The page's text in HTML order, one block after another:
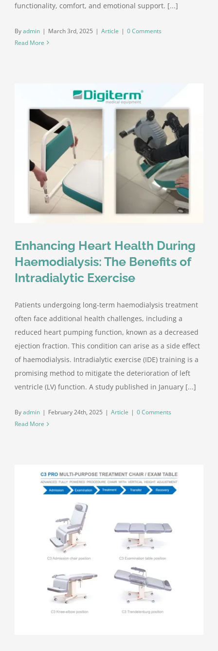
functionality, comfort, and emotional support. [...]
Byadmin | March 3rd, 2025 | Article | 0 Comments
Read More
Enhancing Heart Health During
Haemodialysis: The Benefits of
Intradialytic Exercise
Patients undergoing long-term haemodialysis treatment
often face additional health challenges, including a
reduced heart pumping function, known as a decreased
ejection fraction. This condition can arise as a side effect
of haemodialysis. Intradialytic exercise (IDE) training is a
promising method to mitigate the deterioration of left
ventricle (LV) function. A study published in January [...]
Byadmin | February 24th, 2025 | Article | 0 Comments
Read More